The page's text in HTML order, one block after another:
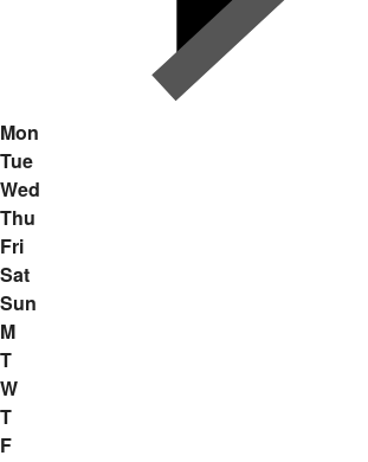
Mon
Tue
Wed
Thu
Fri
Sat
Sun
M
T
W
T
F